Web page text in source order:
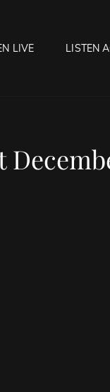
LIVE LISTEN